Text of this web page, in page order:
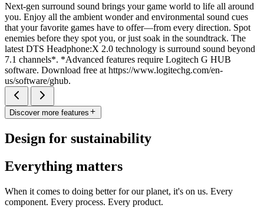
Next-gen surround sound brings your game world to life all around
you. Enjoy all the ambient wonder and environmental sound cues
that your favorite games have to offer—from every direction. Spot
enemies before they spot you, or just soak in the soundtrack. The
latest DTS Headphone:X 2.0 technology is surround sound beyond
7.1 channels*. *Advanced features require Logitech G HUB
software. Download free at https://www.logitechg.com/en-
us/software/ghub.
Discover more features
Design for sustainability
Everything matters
When it comes to doing better for our planet, it's on us. Every
component. Every process. Every product.